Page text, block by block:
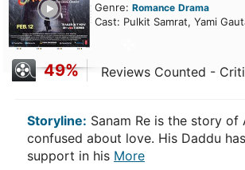
Genre: Romance Drama
Cast: Pulkit Samrat, Yami
49% Reviews Counted -
Storyline: Sanam Re is the story of
confused about love. His Daddu
support in his More